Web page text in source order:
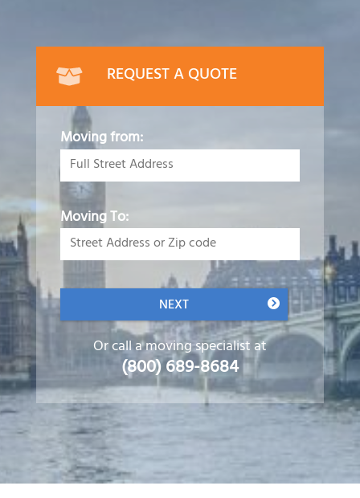
REQUEST A QUOTE
Moving from:
Moving To:
NEXT
Or call a moving specialist at
(800) 689-8684